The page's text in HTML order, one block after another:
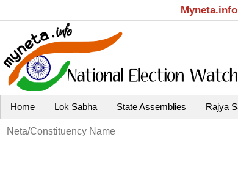
Home Lok Sabha State Assemblies Rajya